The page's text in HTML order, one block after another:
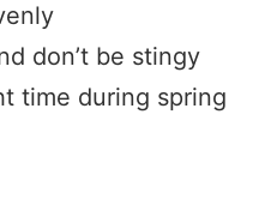
don’t be stingy
time during spring